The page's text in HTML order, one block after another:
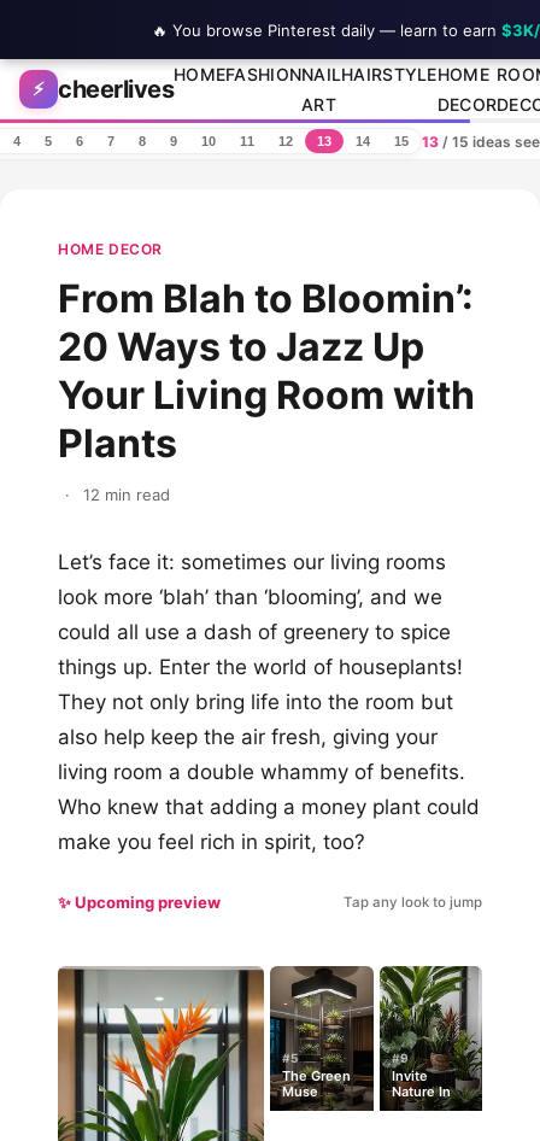
Skip to content
⚡ cheerlives
HOMEFASHIONNAIL
ART
HAIRSTYLEHOME
DECOR
4 5 6 7 8 9 10 11 12 13 14 15 13/ 15 ideas
HOME DECOR
From Blah to Bloomin’:
20 Ways to Jazz Up
Your Living Room with
Plants
· 12 min read
Let’s face it: sometimes our living rooms
look more ‘blah’ than ‘blooming’, and we
could all use a dash of greenery to spice
things up. Enter the world of houseplants!
They not only bring life into the room but
also help keep the air fresh, giving your
living room a double whammy of benefits.
Who knew that adding a money plant could
make you feel rich in spirit, too?
✨ Upcoming preview Tap any look to jump
#5
The Green
Muse
#9
Invite
Nature In
🔥 You browse Pinterest daily — learn to earn